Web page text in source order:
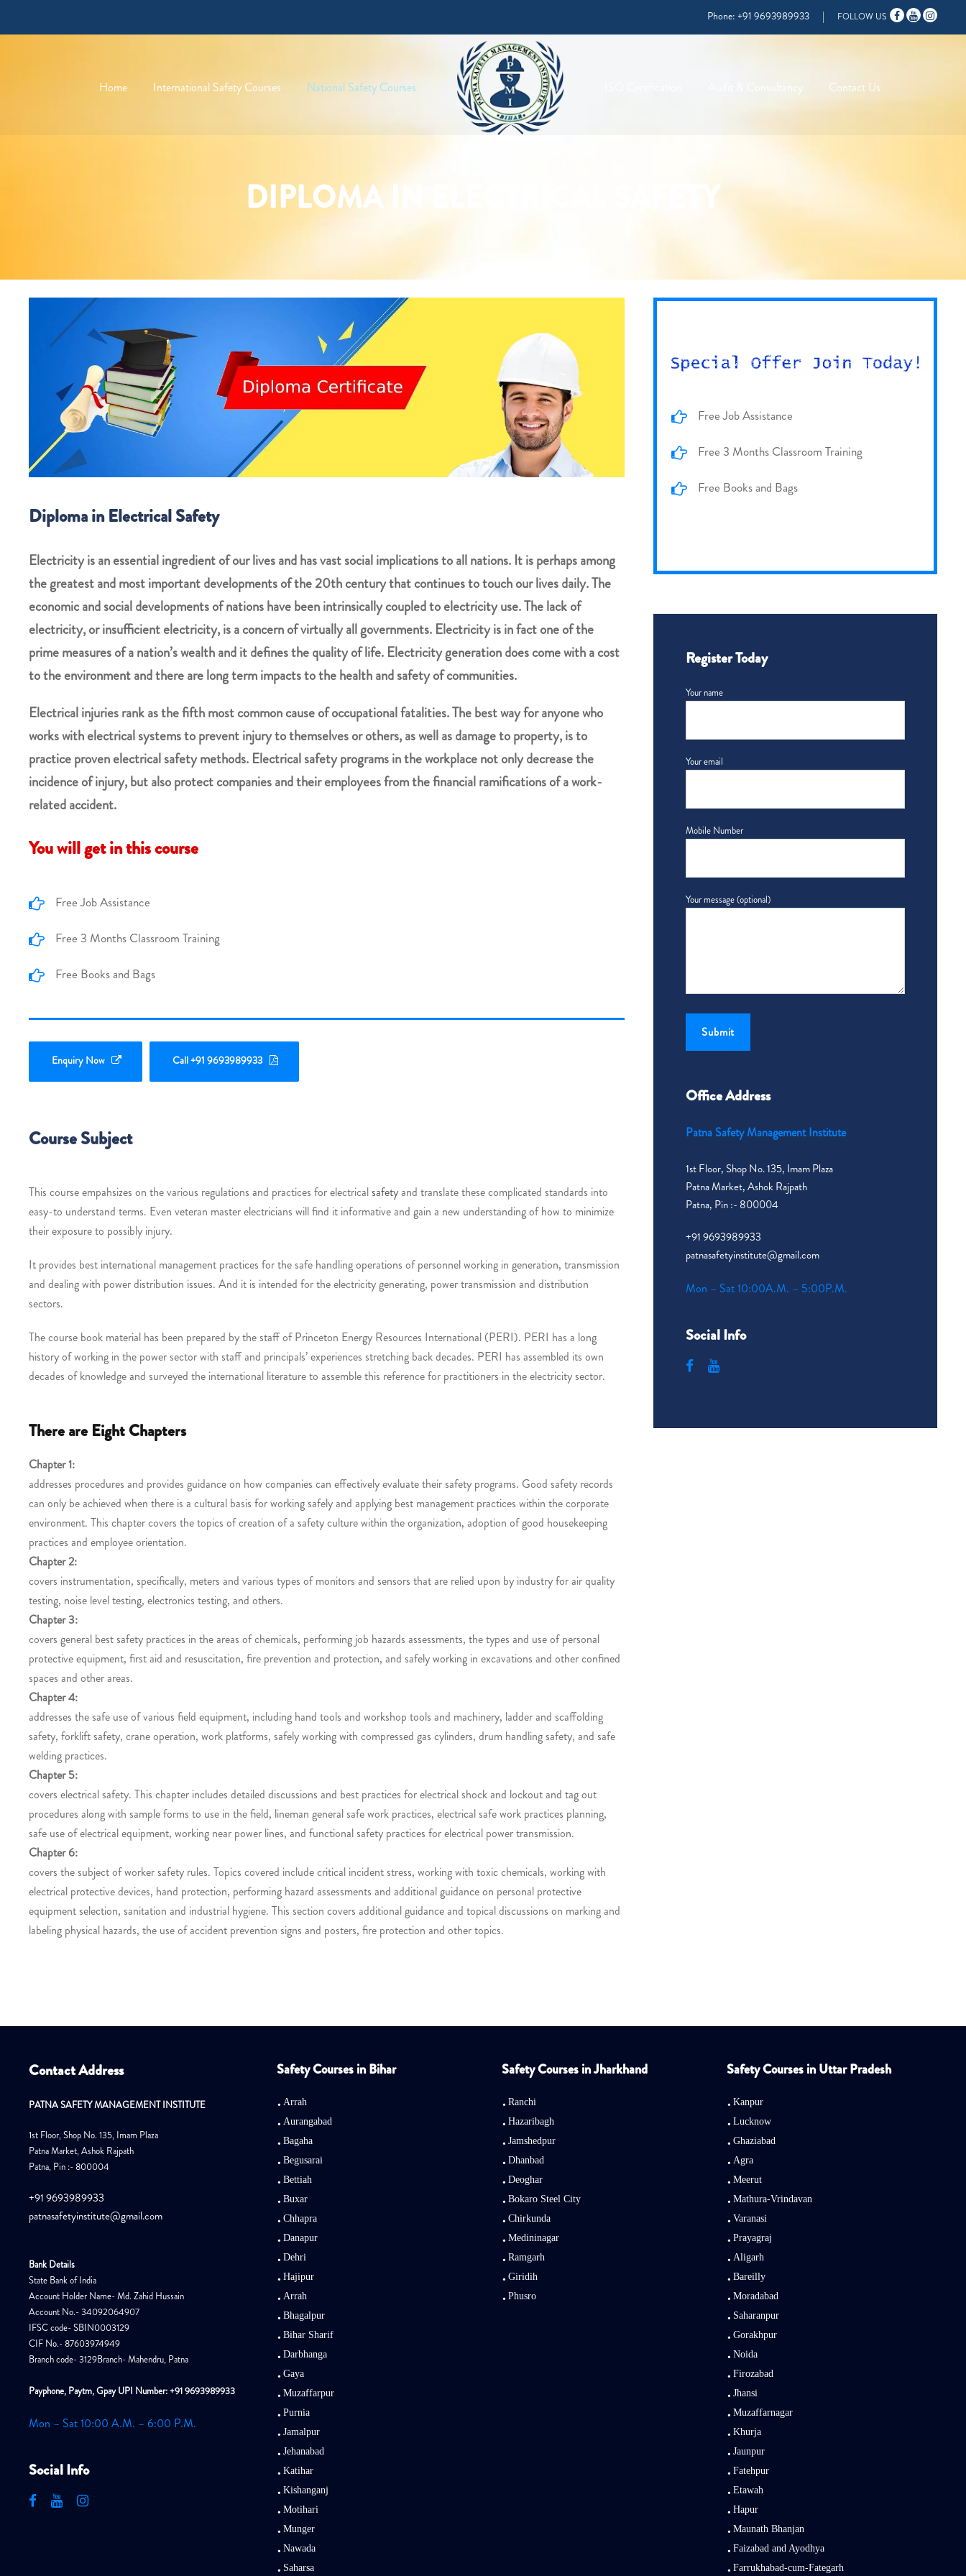
Phone: +91 9693989933 | FOLLOW US
Home International Safety Courses National Safety Courses Audit & Consultancy Contact Us
DIPLOMA IN ELECTRICAL SAFETY
Diploma in Electrical Safety
Electricity is an essential ingredient of our lives and has vast social implications to all nations. It is perhaps among
the greatest and most important developments of the 20th century that continues to touch our lives daily. The
economic and social developments of nations have been intrinsically coupled to electricity use. The lack of
electricity, or insufficient electricity, is a concern of virtually all governments. Electricity is in fact one of the
prime measures of a nation’s wealth and it defines the quality of life. Electricity generation does come with a cost
to the environment and there are long term impacts to the health and safety of communities.
Electrical injuries rank as the fifth most common cause of occupational fatalities. The best way for anyone who
works with electrical systems to prevent injury to themselves or others, as well as damage to property, is to
practice proven electrical safety methods. Electrical safety programs in the workplace not only decrease the
incidence of injury, but also protect companies and their employees from the financial ramifications of a work-
related accident.
You will get in this course
Free Job Assistance
Free 3 Months Classroom Training
Free Books and Bags
Enquiry Now Call +91 9693989933
Course Subject
This course empahsizes on the various regulations and practices for electricalsafetyand translate these complicated standards into
easy-to understand terms. Even veteran master electricians will find it informative and gain a new understanding of how to minimize
their exposure to possibly injury.
It provides best international management practices for the safe handling operations of personnel working in generation, transmission
and dealing with power distribution issues. And it is intended for the electricity generating, power transmission and distribution
sectors.
The course book material has been prepared by the staff of Princeton Energy Resources International (PERI). PERI has a long
history of working in the power sector with staff and principals’ experiences stretching back decades. PERI has assembled its own
decades of knowledge and surveyed the international literature to assemble this reference for practitioners in the electricity sector.
There are Eight Chapters
Chapter 1:
addresses procedures and provides guidance on how companies can effectively evaluate their safety programs. Good safety records
can only be achieved when there is a cultural basis for working safely and applying best management practices within the corporate
environment. This chapter covers the topics of creation of a safety culture within the organization, adoption of good housekeeping
practices and employee orientation.
Chapter 2:
covers instrumentation, specifically, meters and various types of monitors and sensors that are relied upon by industry for air quality
testing, noise level testing, electronics testing, and others.
Chapter 3:
covers general best safety practices in the areas of chemicals, performing job hazards assessments, the types and use of personal
protective equipment, first aid and resuscitation, fire prevention and protection, and safely working in excavations and other confined
spaces and other areas.
Chapter 4:
addresses the safe use of various field equipment, including hand tools and workshop tools and machinery, ladder and scaffolding
safety, forklift safety, crane operation, work platforms, safely working with compressed gas cylinders, drum handling safety, and safe
welding practices.
Chapter 5:
covers electrical safety. This chapter includes detailed discussions and best practices for electrical shock and lockout and tag out
procedures along with sample forms to use in the field, lineman general safe work practices, electrical safe work practices planning,
safe use of electrical equipment, working near power lines, and functional safety practices for electrical power transmission.
Chapter 6:
covers the subject of worker safety rules. Topics covered include critical incident stress, working with toxic chemicals, working with
electrical protective devices, hand protection, performing hazard assessments and additional guidance on personal protective
equipment selection, sanitation and industrial hygiene. This section covers additional guidance and topical discussions on marking and
labeling physical hazards, the use of accident prevention signs and posters, fire protection and other topics.
Free Job Assistance
Free 3 Months Classroom Training
Free Books and Bags
Register Today
Your name
Your email
Mobile Number
Your message (optional)
Office Address
Patna Safety Management Institute
1st Floor, Shop No. 135, Imam Plaza
Patna Market, Ashok Rajpath
Patna, Pin :- 800004
+91 9693989933
patnasafetyinstitute@gmail.com
Mon – Sat 10:00A.M. – 5:00P.M.
Social Info
Contact Address
PATNA SAFETY MANAGEMENT INSTITUTE
1st Floor, Shop No. 135, Imam Plaza
Patna Market, Ashok Rajpath
Patna, Pin :- 800004
+91 9693989933
patnasafetyinstitute@gmail.com
Bank Details
State Bank of India
Account Holder Name- Md. Zahid Hussain
Account No.- 34092064907
IFSC code- SBIN0003129
CIF No.- 87603974949
Branch code- 3129Branch- Mahendru, Patna
Payphone, Paytm, Gpay UPI Number: +91 9693989933
Mon – Sat 10:00 A.M. – 6:00 P.M.
Social Info
Safety Courses in Bihar
Arrah
Aurangabad
Bagaha
Begusarai
Bettiah
Buxar
Chhapra
Danapur
Dehri
Hajipur
Arrah
Bhagalpur
Bihar Sharif
Darbhanga
Gaya
Muzaffarpur
Purnia
Jamalpur
Jehanabad
Katihar
Kishanganj
Motihari
Munger
Nawada
Saharsa
Safety Courses in Jharkhand
Ranchi
Hazaribagh
Jamshedpur
Dhanbad
Deoghar
Bokaro Steel City
Chirkunda
Medininagar
Ramgarh
Giridih
Phusro
Safety Courses in Uttar Pradesh
Kanpur
Lucknow
Ghaziabad
Agra
Meerut
Mathura-Vrindavan
Varanasi
Prayagraj
Aligarh
Bareilly
Moradabad
Saharanpur
Gorakhpur
Noida
Firozabad
Jhansi
Muzaffarnagar
Khurja
Jaunpur
Fatehpur
Etawah
Hapur
Maunath Bhanjan
Faizabad and Ayodhya
Farrukhabad-cum-Fategarh